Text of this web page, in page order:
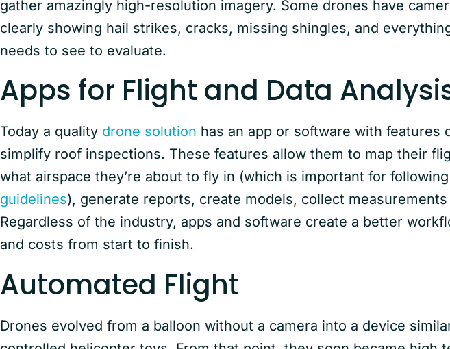
gather amazingly high-resolution imagery. Some drones have
clearly showing hail strikes, cracks, missing shingles, and
needs to see to evaluate.
Apps for Flight and Data
Today a quality drone solution has an app or software with features
simplify roof inspections. These features allow them to map their
what airspace they’re about to fly in (which is important for following
guidelines), generate reports, create models, collect
Regardless of the industry, apps and software create a better
and costs from start to finish.
Automated Flight
Drones evolved from a balloon without a camera into a device